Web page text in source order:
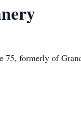
formerly of